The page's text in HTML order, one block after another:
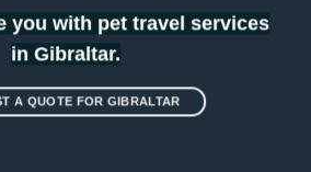
you with pet travel services
in Gibraltar.
A QUOTE FOR GIBRALTAR